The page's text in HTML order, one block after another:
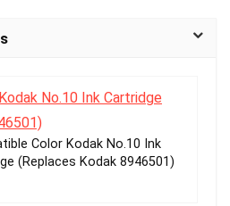
Color Kodak No.10 Ink
(Replaces Kodak 8946501)